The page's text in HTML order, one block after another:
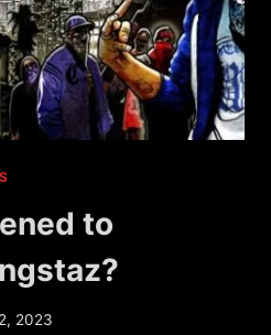
to
2023